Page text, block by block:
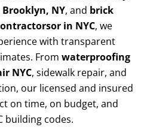
NY, and brick
in NYC, we
with transparent
From waterproofing
NYC, sidewalk repair, and
our licensed and insured
on time, on budget, and
building codes.